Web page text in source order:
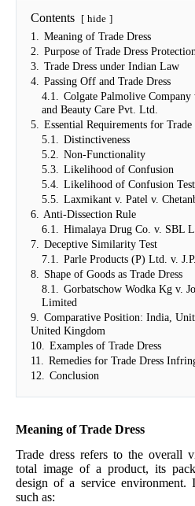
Contents hide
1.
Meaning of Trade Dress
2.
Purpose of Trade Dress Protection
3.
Trade Dress under Indian Law
4.
Passing Off and Trade Dress
4.1.
Colgate Palmolive Company
and Beauty Care Pvt. Ltd.
5.
Essential Requirements for
5.1.
Distinctiveness
5.2.
Non-Functionality
5.3.
Likelihood of Confusion
5.4.
Likelihood of Confusion Test
5.5.
Laxmikant v. Patel v.
6.
Anti-Dissection Rule
6.1.
Himalaya Drug Co. v. SBL
7.
Deceptive Similarity Test
7.1.
Parle Products (P) Ltd. v.
8.
Shape of Goods as Trade Dress
8.1.
Gorbatschow Wodka Kg v.
Limited
9.
Comparative Position: India,
United Kingdom
10.
Examples of Trade Dress
11.
Remedies for Trade Dress
12.
Conclusion
Meaning of Trade Dress
Trade dress refers to the overall
total image of a product, its
design of a service environment.
such as: